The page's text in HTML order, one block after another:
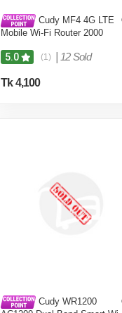
Cudy MF4 4G LTE
Mobile Wi-Fi Router 2000
5.0 (1) 12 Sold
Tk 4,100
Cudy WR1200